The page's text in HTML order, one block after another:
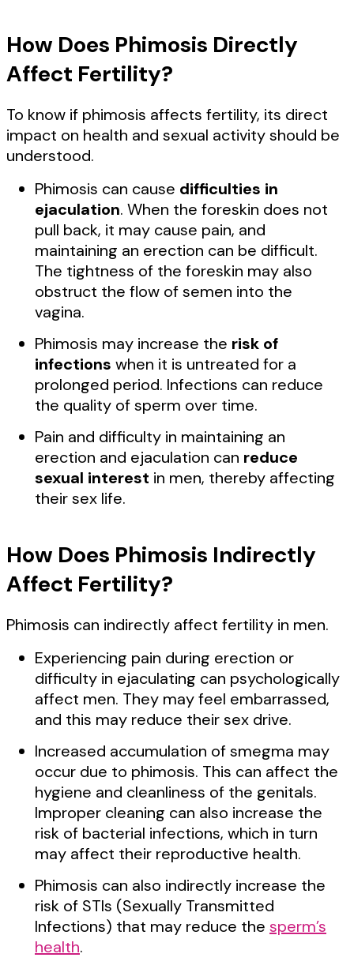
How Does Phimosis Directly
Affect Fertility?
To know if phimosis affects fertility, its direct
impact on health and sexual activity should be
understood.
Phimosis can cause difficulties in
ejaculation. When the foreskin does not
pull back, it may cause pain, and
maintaining an erection can be difficult.
The tightness of the foreskin may also
obstruct the flow of semen into the
vagina.
Phimosis may increase the risk of
infections when it is untreated for a
prolonged period. Infections can reduce
the quality of sperm over time.
Pain and difficulty in maintaining an
erection and ejaculation can reduce
sexual interest in men, thereby affecting
their sex life.
How Does Phimosis Indirectly
Affect Fertility?
Phimosis can indirectly affect fertility in men.
Experiencing pain during erection or
difficulty in ejaculating can psychologically
affect men. They may feel embarrassed,
and this may reduce their sex drive.
Increased accumulation of smegma may
occur due to phimosis. This can affect the
hygiene and cleanliness of the genitals.
Improper cleaning can also increase the
risk of bacterial infections, which in turn
may affect their reproductive health.
Phimosis can also indirectly increase the
risk of STIs (Sexually Transmitted
Infections) that may reduce the sperm’s
health.